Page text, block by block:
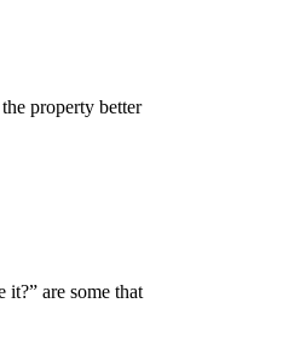
property better
are some that